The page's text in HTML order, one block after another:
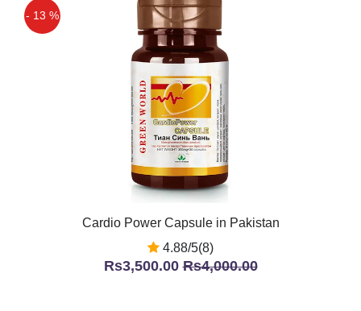
- 13 %
Cardio Power Capsule in Pakistan
4.88/5(8)
Rs3,500.00Rs4,000.00